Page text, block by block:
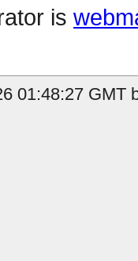
is
01:48:27